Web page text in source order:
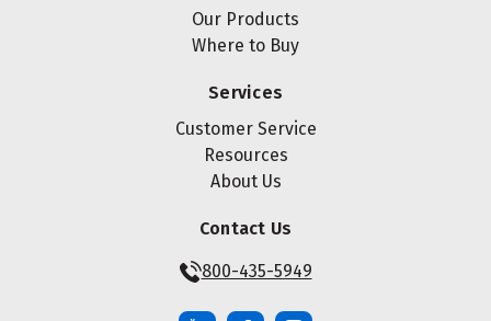
Our Products
Where to Buy
Services
Customer Service
Resources
About Us
Contact Us
800-435-5949